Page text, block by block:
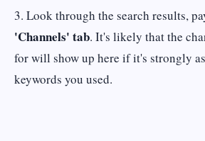
3. Look through the search results,
'Channels' tab. It's likely that the
for will show up here if it's strongly
keywords you used.